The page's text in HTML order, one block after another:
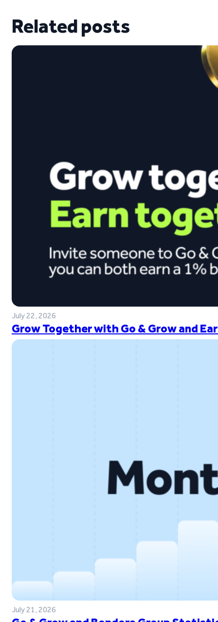
Related posts
July 22, 2026
Grow Together with Go & Grow and
July 21, 2026